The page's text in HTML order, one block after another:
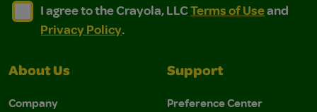
I agree to the Crayola, LLC Terms of Use and
I agree to the Crayola, LLC Terms of Use and Privacy
I agree to the Crayola, LLCTerms of Useand
Privacy Policy.
About Us
Company
Support
Preference Center